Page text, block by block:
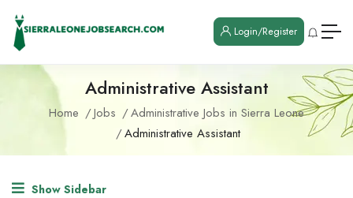
Login/Register
Administrative Assistant
Home Jobs
Administrative Jobs in Sierra Leone
Administrative Assistant
Show Sidebar